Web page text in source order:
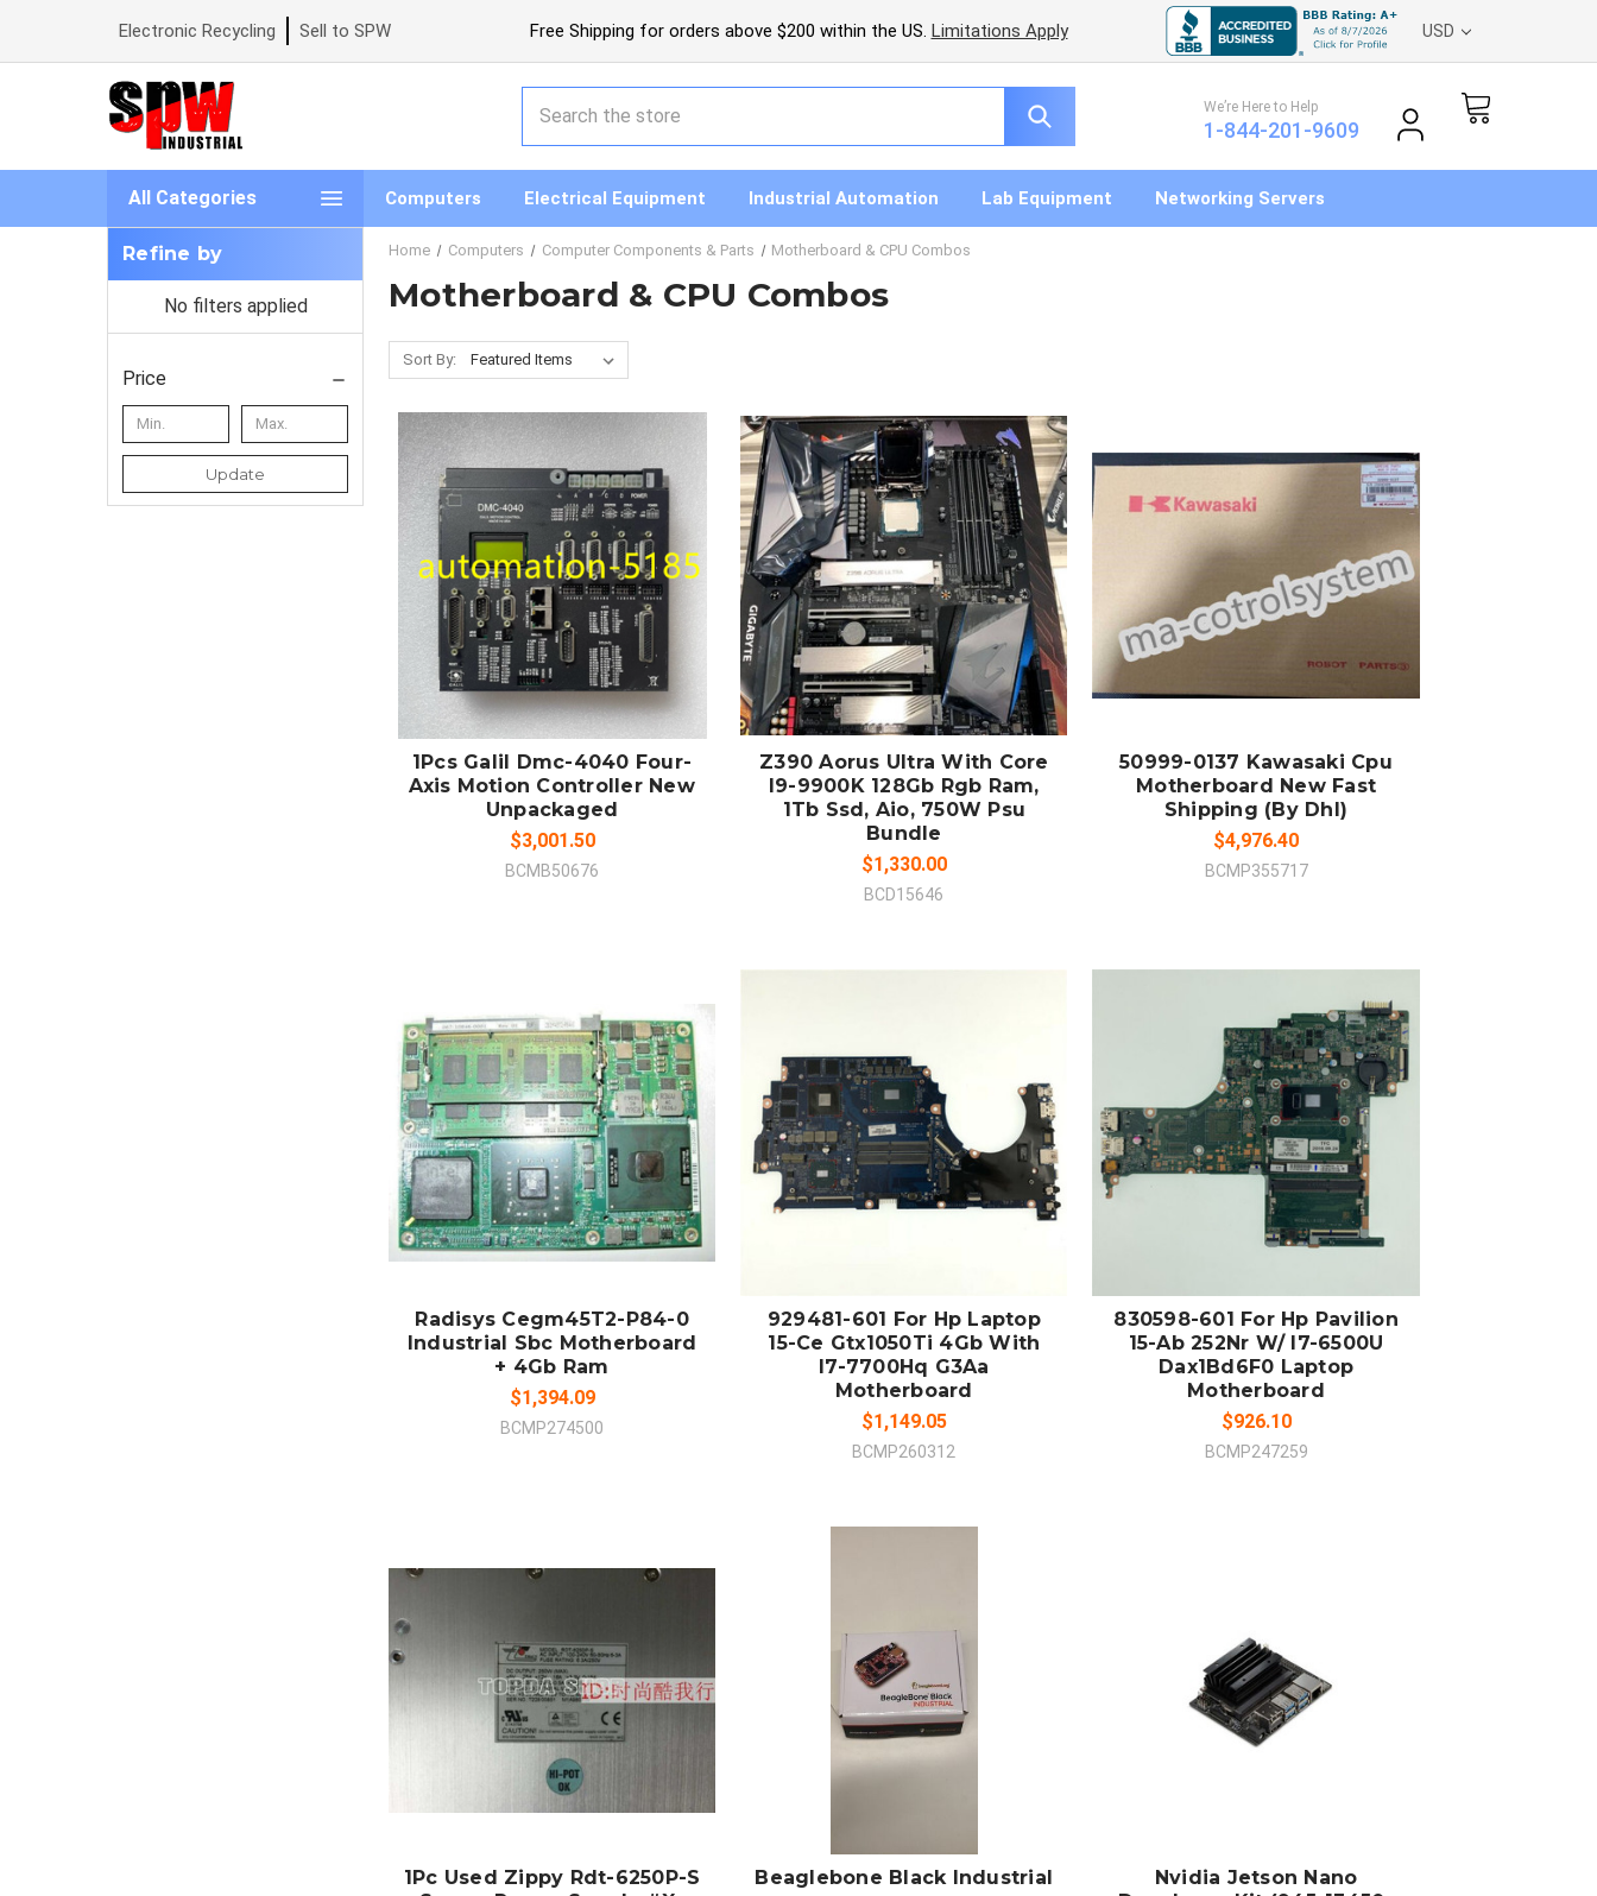
Electronic Recycling Sell to SPW Free Shipping for orders above $200 within the US. Limitations Apply USD
We’re Here to Help
1-844-201-9609
All Categories Computers Electrical Equipment Industrial Automation Lab Equipment Networking Servers
Refine by
No filters applied
Price
Update
Home Computers Computer Components & Parts Motherboard & CPU Combos
Motherboard & CPU Combos
Sort By:
ADD TO CART
COMPARE
1Pcs Galil Dmc-4040 Four-
Axis Motion Controller New
Unpackaged
$3,001.50
BCMB50676
ADD TO CART
COMPARE
Z390 Aorus Ultra With Core
I9-9900K 128Gb Rgb Ram,
1Tb Ssd, Aio, 750W Psu
Bundle
$1,330.00
BCD15646
ADD TO CART
COMPARE
50999-0137 Kawasaki Cpu
Motherboard New Fast
Shipping (By Dhl)
$4,976.40
BCMP355717
ADD TO CART
COMPARE
Radisys Cegm45T2-P84-0
Industrial Sbc Motherboard
+ 4Gb Ram
$1,394.09
BCMP274500
ADD TO CART
929481-601 For Hp Laptop
15-Ce Gtx1050Ti 4Gb With
I7-7700Hq G3Aa
Motherboard
$1,149.05
BCMP260312
ADD TO CART
830598-601 For Hp Pavilion
15-Ab 252Nr W/ I7-6500U
Dax1Bd6F0 Laptop
Motherboard
$926.10
BCMP247259
ADD TO CART
COMPARE
1Pc Used Zippy Rdt-6250P-S
ADD TO CART
Beaglebone Black Industrial
Nvidia Jetson Nano